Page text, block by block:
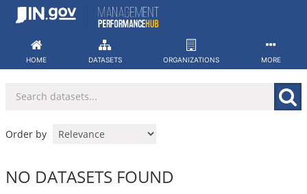
Skip
HOME DATASETS ORGANIZATIONS MORE
Order by
NO DATASETS FOUND